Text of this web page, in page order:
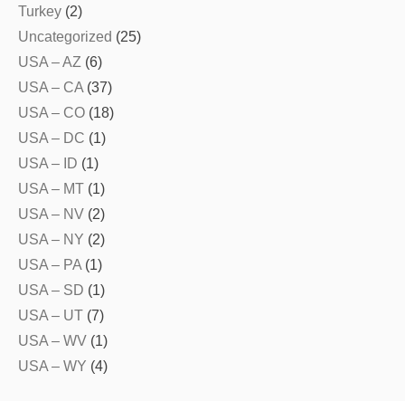
Turkey (2)
Uncategorized (25)
USA – AZ (6)
USA – CA (37)
USA – CO (18)
USA – DC (1)
USA – ID (1)
USA – MT (1)
USA – NV (2)
USA – NY (2)
USA – PA (1)
USA – SD (1)
USA – UT (7)
USA – WV (1)
USA – WY (4)